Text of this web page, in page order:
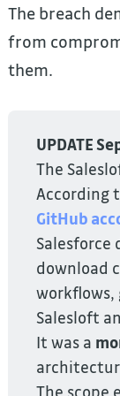
The breach
from
them.
UPDATE
The
According
GitHub
Salesforce
download
workflows,
Salesloft
It was a
The scope